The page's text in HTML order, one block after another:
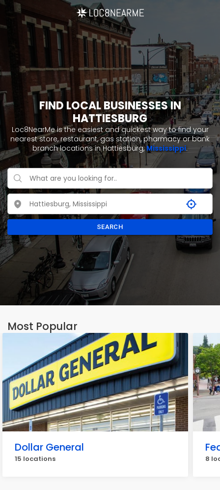
FIND LOCAL BUSINESSES IN
HATTIESBURG
Loc8NearMe is the easiest and quickest way to find your
nearest store, restaurant, gas station, pharmacy or bank
branch locations in Hattiesburg,Mississippi.
SEARCH
Most Popular
Dollar General
15 locations 8